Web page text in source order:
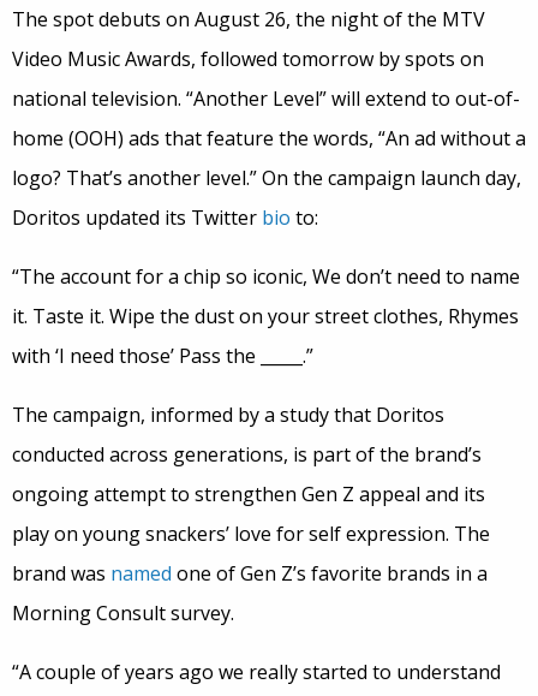
The spot debuts on August 26, the night of the MTV
Video Music Awards, followed tomorrow by spots on
national television. “Another Level” will extend to out-of-
home (OOH) ads that feature the words, “An ad without a
logo? That’s another level.” On the campaign launch day,
Doritos updated its Twitter bio to:
“The account for a chip so iconic, We don’t need to name
it. Taste it. Wipe the dust on your street clothes, Rhymes
with ‘I need those’ Pass the _____.”
The campaign, informed by a study that Doritos
conducted across generations, is part of the brand’s
ongoing attempt to strengthen Gen Z appeal and its
play on young snackers’ love for self expression. The
brand was named one of Gen Z’s favorite brands in a
Morning Consult survey.
“A couple of years ago we really started to understand